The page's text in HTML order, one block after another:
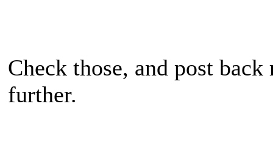
Check those, and post
further.